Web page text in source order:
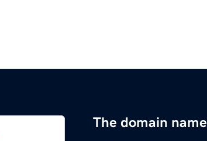
The domain name